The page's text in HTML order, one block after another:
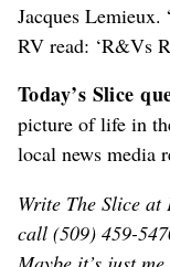
Jacques
RV read: ‘R&Vs
Today’s Slice
picture of life in
local news media
Write The Slice at
call (509) 459-